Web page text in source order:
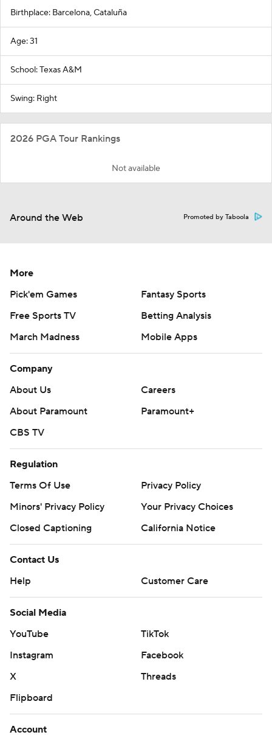
Birthplace: Barcelona, Cataluña
Age: 31
School: Texas A&M
Swing: Right
2026 PGA Tour Rankings
Not available
Around the Web Promoted by Taboola
More
Pick'em Games
Fantasy Sports
Free Sports TV
Betting Analysis
March Madness
Mobile Apps
Company
About Us
Careers
About Paramount
Paramount+
CBS TV
Regulation
Terms Of Use
Privacy Policy
Minors' Privacy Policy
Your Privacy Choices
Closed Captioning
California Notice
Contact Us
Help
Customer Care
Social Media
YouTube
TikTok
Instagram
Facebook
X
Threads
Flipboard
Account